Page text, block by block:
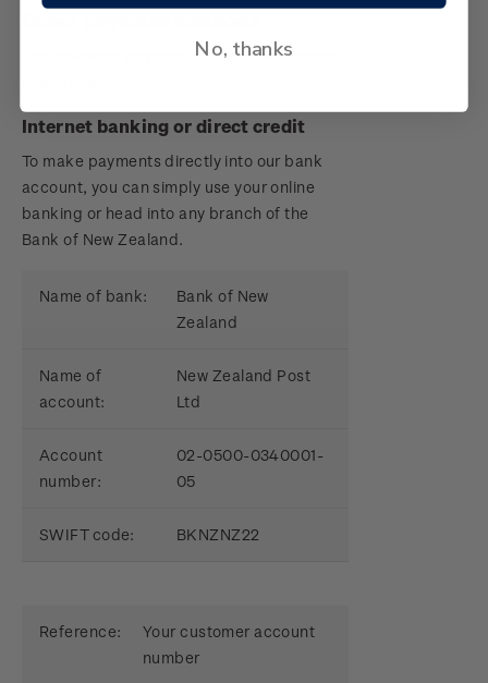
The following payment methods will remain
Internet banking or direct credit
To make payments directly into our bank
account, you can simply use your online
banking or head into any branch of the
Bank of New Zealand.
Name of bank:
Bank of New
Zealand
Name of
account:
New Zealand Post
Ltd
Account
number:
02-0500-0340001-
05
SWIFT code: BKNZNZ22
Reference:
Your customer account
number
No, thanks